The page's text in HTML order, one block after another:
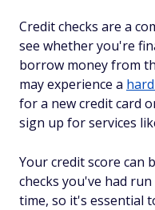
Credit checks are a
see whether you're
borrow money from
may experience a
for a new credit card
sign up for services
Your credit score can
checks you've had
time, so it's essential